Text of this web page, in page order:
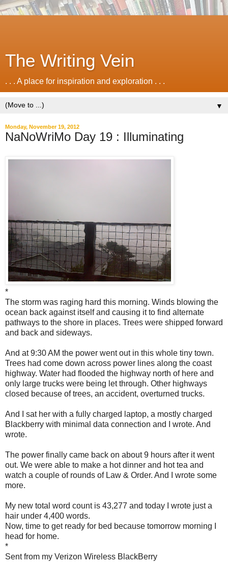
The Writing Vein
. . . A place for inspiration and exploration . . .
▼
Monday, November 19, 2012
NaNoWriMo Day 19 : Illuminating
*
The storm was raging hard this morning. Winds blowing the
ocean back against itself and causing it to find alternate
pathways to the shore in places. Trees were shipped forward
and back and sideways.
And at 9:30 AM the power went out in this whole tiny town.
Trees had come down across power lines along the coast
highway. Water had flooded the highway north of here and
only large trucks were being let through. Other highways
closed because of trees, an accident, overturned trucks.
And I sat her with a fully charged laptop, a mostly charged
Blackberry with minimal data connection and I wrote. And
wrote.
The power finally came back on about 9 hours after it went
out. We were able to make a hot dinner and hot tea and
watch a couple of rounds of Law & Order. And I wrote some
more.
My new total word count is 43,277 and today I wrote just a
hair under 4,400 words.
Now, time to get ready for bed because tomorrow morning I
head for home.
*
Sent from my Verizon Wireless BlackBerry